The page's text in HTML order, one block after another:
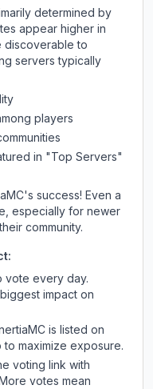
determined by
appear higher in
discoverable to
servers typically
players
in "Top Servers"
's success! Even a
especially for newer
community.
vote every day.
impact on
is listed on
maximize exposure.
voting link with
votes mean